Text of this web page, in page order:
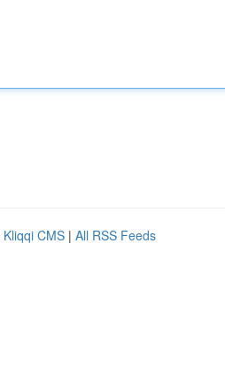
Kliqqi CMS | All RSS Feeds